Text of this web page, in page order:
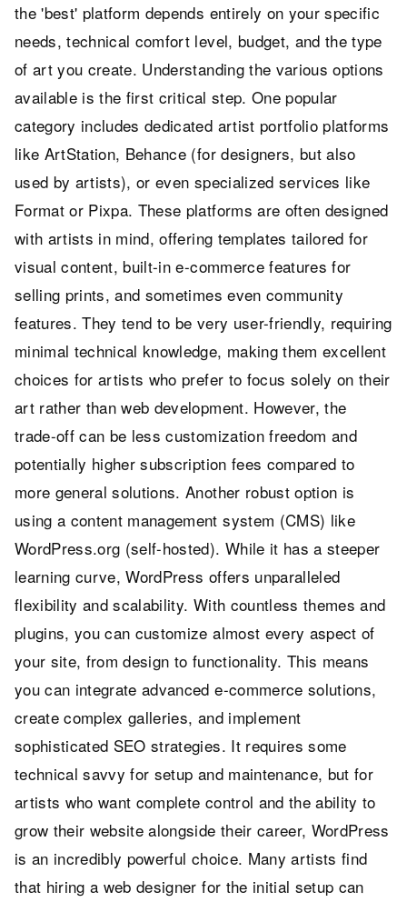
the 'best' platform depends entirely on your specific
needs, technical comfort level, budget, and the type
of art you create. Understanding the various options
available is the first critical step. One popular
category includes dedicated artist portfolio platforms
like ArtStation, Behance (for designers, but also
used by artists), or even specialized services like
Format or Pixpa. These platforms are often designed
with artists in mind, offering templates tailored for
visual content, built-in e-commerce features for
selling prints, and sometimes even community
features. They tend to be very user-friendly, requiring
minimal technical knowledge, making them excellent
choices for artists who prefer to focus solely on their
art rather than web development. However, the
trade-off can be less customization freedom and
potentially higher subscription fees compared to
more general solutions. Another robust option is
using a content management system (CMS) like
WordPress.org (self-hosted). While it has a steeper
learning curve, WordPress offers unparalleled
flexibility and scalability. With countless themes and
plugins, you can customize almost every aspect of
your site, from design to functionality. This means
you can integrate advanced e-commerce solutions,
create complex galleries, and implement
sophisticated SEO strategies. It requires some
technical savvy for setup and maintenance, but for
artists who want complete control and the ability to
grow their website alongside their career, WordPress
is an incredibly powerful choice. Many artists find
that hiring a web designer for the initial setup can